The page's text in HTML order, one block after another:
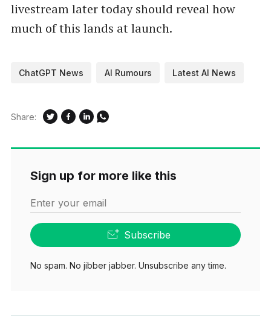
livestream later today should reveal how
much of this lands at launch.
ChatGPT News AI Rumours Latest AI News
Share:
Sign up for more like this
Enter your email
Subscribe
No spam. No jibber jabber. Unsubscribe any time.